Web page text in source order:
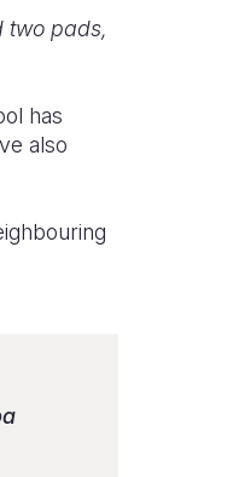
two pads,
has
also